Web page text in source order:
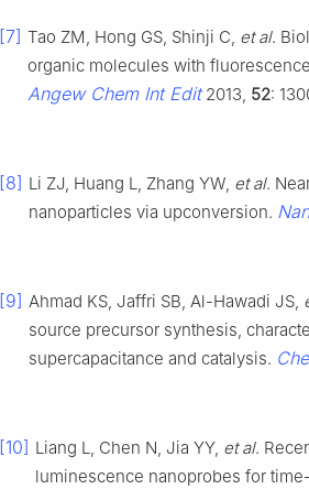
[7] Tao ZM, Hong GS, Shinji C, et al.
organic molecules with
Angew Chem Int Edit2013, 52:
[8] Li ZJ, Huang L, Zhang YW, et al.
nanoparticles via upconversion.
[9] Ahmad KS, Jaffri SB, Al-Hawadi JS,
source precursor synthesis,
supercapacitance and catalysis.
[10] Liang L, Chen N, Jia YY, et al.
luminescence nanoprobes for